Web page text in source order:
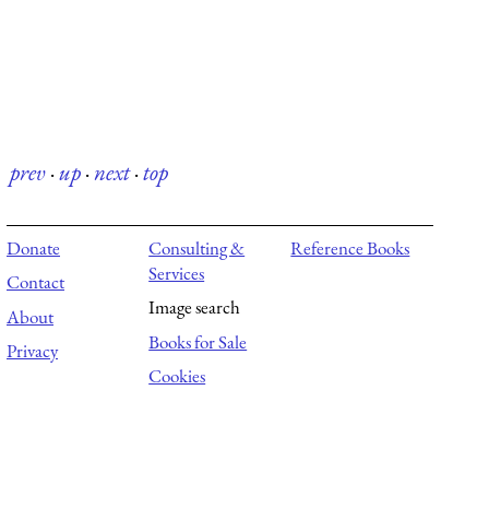
prev·up·next·top
Donate
Contact
About
Privacy
Consulting &
Services
Image search
Books for Sale
Cookies
Reference Books